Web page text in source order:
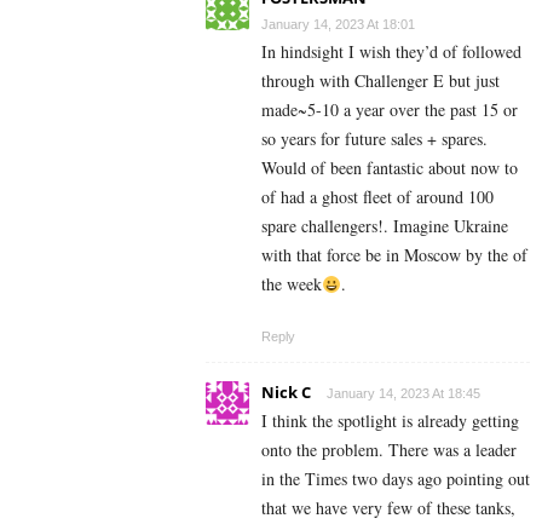
January 14, 2023 At 18:01
In hindsight I wish they’d of followed
through with Challenger E but just
made~5-10 a year over the past 15 or
so years for future sales + spares.
Would of been fantastic about now to
of had a ghost fleet of around 100
spare challengers!. Imagine Ukraine
with that force be in Moscow by the of
the week
.
Reply
Nick C January 14, 2023 At 18:45
I think the spotlight is already getting
onto the problem. There was a leader
in the Times two days ago pointing out
that we have very few of these tanks,